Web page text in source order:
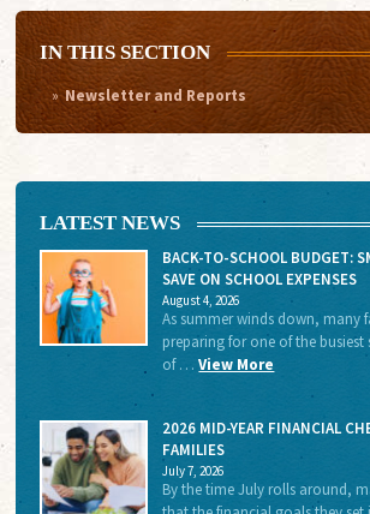
IN THIS SECTION
Newsletter and Reports
LATEST NEWS
BACK-TO-SCHOOL BUDGET:
SAVE ON SCHOOL EXPENSES
August 4, 2026
As summer winds down, many
preparing for one of the busiest
of …View More
2026 MID-YEAR FINANCIAL
FAMILIES
July 7, 2026
By the time July rolls around,